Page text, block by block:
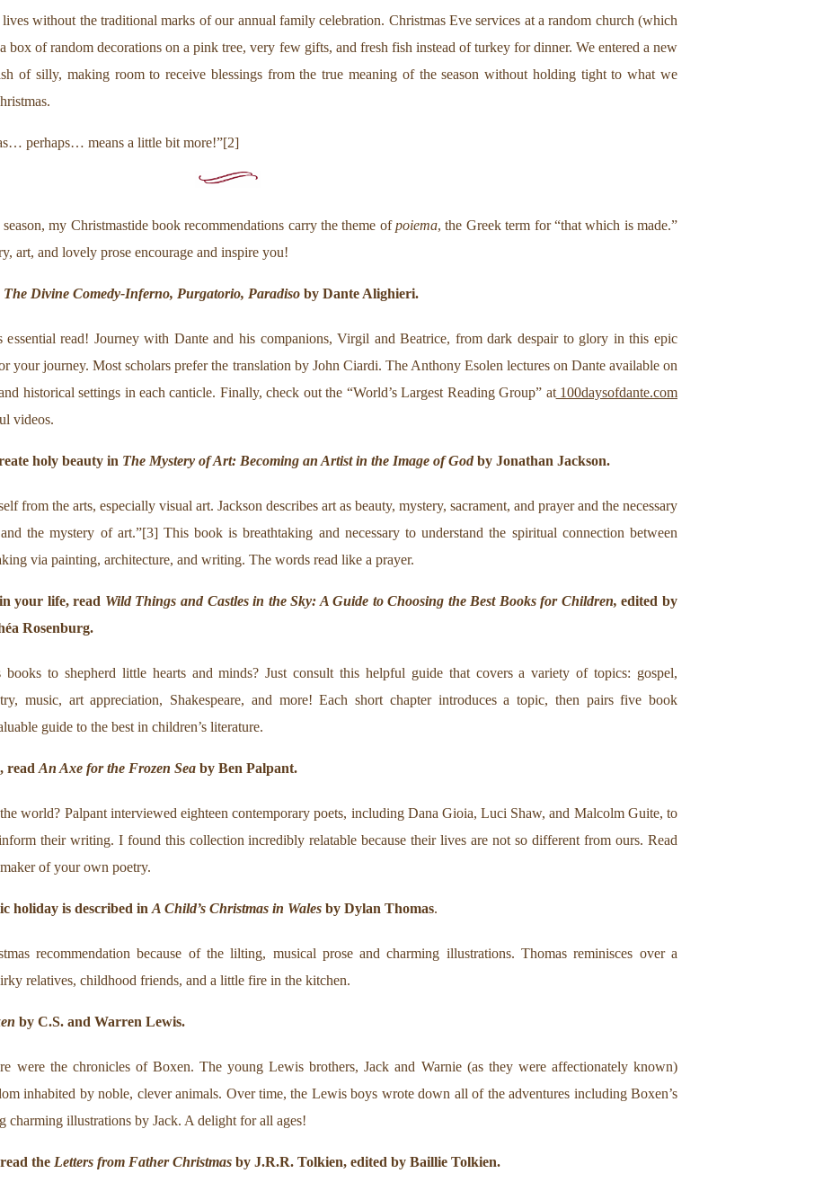
without the traditional marks of our annual family celebration. Christmas Eve services at a random church (which
box of random decorations on a pink tree, very few gifts, and fresh fish instead of turkey for dinner. We entered a new
of silly, making room to receive blessings from the true meaning of the season without holding tight to what we
perhaps… means a little bit more!”[2]
my Christmastide book recommendations carry the theme ofpoiema, the Greek term for “that which is made.”
art, and lovely prose encourage and inspire you!
The Divine Comedy-Inferno, Purgatorio, Paradiso by Dante Alighieri.
read! Journey with Dante and his companions, Virgil and Beatrice, from dark despair to glory in this epic
your journey. Most scholars prefer the translation by John Ciardi. The Anthony Esolen lectures on Dante available on
historical settings in each canticle. Finally, check out the “World’s Largest Reading Group” at100daysofdante.com
videos.
holy beauty in The Mystery of Art: Becoming an Artist in the Image of Godby Jonathan Jackson.
from the arts, especially visual art. Jackson describes art as beauty, mystery, sacrament, and prayer and the necessary
the mystery of art.”[3] This book is breathtaking and necessary to understand the spiritual connection between
via painting, architecture, and writing. The words read like a prayer.
your life, read Wild Things and Castles in the Sky: A Guide to Choosing the Best Books for Children, edited by
Rosenburg.
to shepherd little hearts and minds? Just consult this helpful guide that covers a variety of topics: gospel,
music, art appreciation, Shakespeare, and more! Each short chapter introduces a topic, then pairs five book
guide to the best in children’s literature.
read An Axe for the Frozen Sea by Ben Palpant.
world? Palpant interviewed eighteen contemporary poets, including Dana Gioia, Luci Shaw, and Malcolm Guite, to
their writing. I found this collection incredibly relatable because their lives are not so different from ours. Read
of your own poetry.
holiday is described in A Child’s Christmas in Wales by Dylan Thomas.
recommendation because of the lilting, musical prose and charming illustrations. Thomas reminisces over a
relatives, childhood friends, and a little fire in the kitchen.
by C.S. and Warren Lewis.
were the chronicles of Boxen. The young Lewis brothers, Jack and Warnie (as they were affectionately known)
inhabited by noble, clever animals. Over time, the Lewis boys wrote down all of the adventures including Boxen’s
charming illustrations by Jack. A delight for all ages!
the Letters from Father Christmas by J.R.R. Tolkien, edited by Baillie Tolkien.